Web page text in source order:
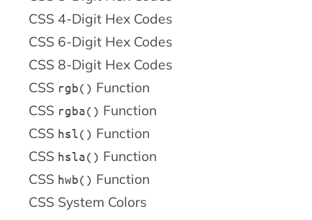
CSS 4-Digit Hex Codes
CSS 6-Digit Hex Codes
CSS 8-Digit Hex Codes
CSS rgb() Function
CSS rgba() Function
CSS hsl() Function
CSS hsla() Function
CSS hwb() Function
CSS System Colors